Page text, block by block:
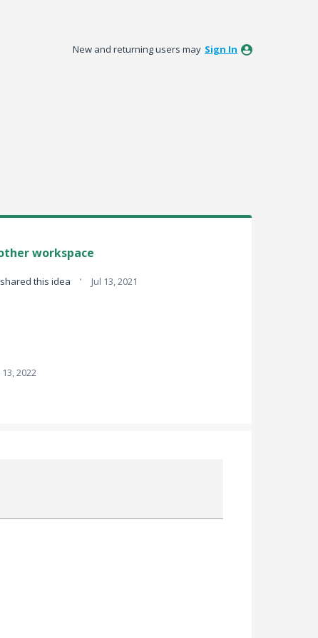
New and returning users may Sign In
workspace
this idea · Jul 13, 2021
2022